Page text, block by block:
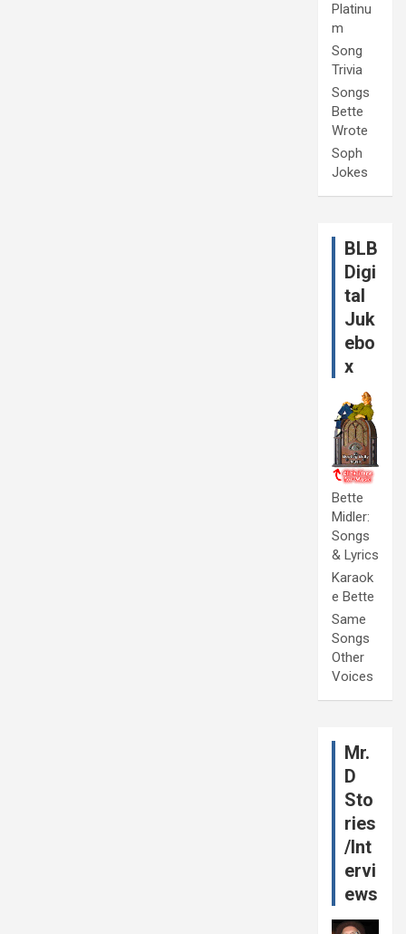
Platinu
m
Song
Trivia
Songs
Bette
Wrote
Soph
Jokes
BLB
Digi
tal
Juk
ebo
x
Bette
Midler:
Songs
& Lyrics
Karaok
e Bette
Same
Songs
Other
Voices
Mr.
D
Sto
ries
/Int
ervi
ews